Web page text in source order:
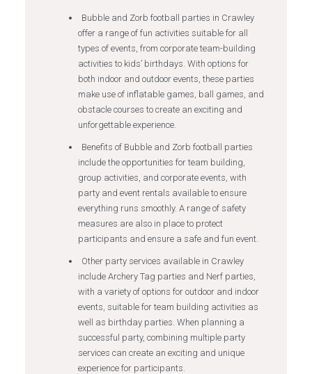
Bubble and Zorb football parties in Crawley
offer a range of fun activities suitable for all
types of events, from corporate team-building
activities to kids’ birthdays. With options for
both indoor and outdoor events, these parties
make use of inflatable games, ball games, and
obstacle courses to create an exciting and
unforgettable experience.
Benefits of Bubble and Zorb football parties
include the opportunities for team building,
group activities, and corporate events, with
party and event rentals available to ensure
everything runs smoothly. A range of safety
measures are also in place to protect
participants and ensure a safe and fun event.
Other party services available in Crawley
include Archery Tag parties and Nerf parties,
with a variety of options for outdoor and indoor
events, suitable for team building activities as
well as birthday parties. When planning a
successful party, combining multiple party
services can create an exciting and unique
experience for participants.